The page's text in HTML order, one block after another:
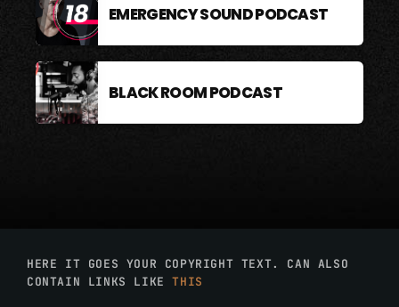
EMERGENCY SOUND PODCAST
BLACK ROOM PODCAST
HERE IT GOES YOUR COPYRIGHT TEXT. CAN ALSO
CONTAIN LINKS LIKETHIS